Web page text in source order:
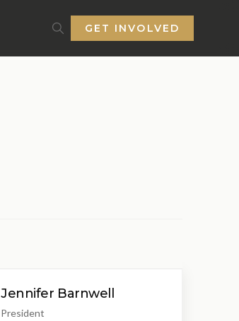
GET INVOLVED
Jennifer Barnwell
President